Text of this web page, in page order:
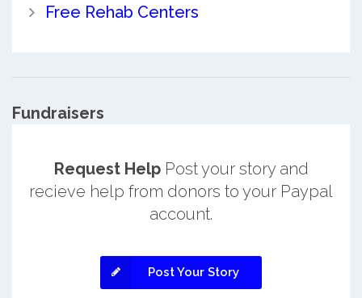
Free Rehab Centers
Fundraisers
Request HelpPost your story and
recieve help from donors to your Paypal
account.
Post Your Story